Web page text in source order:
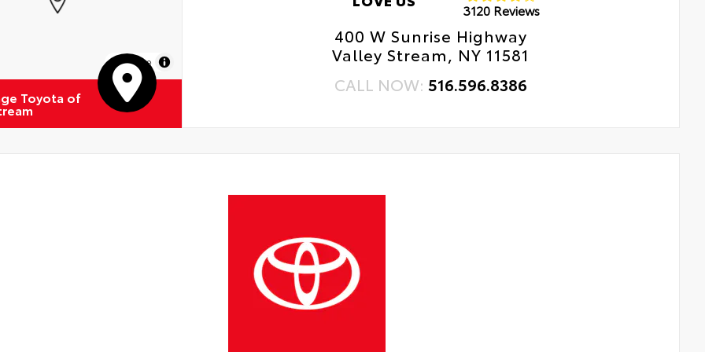
MapLibre
Toyota of
3120 Reviews
400 W Sunrise Highway
Valley Stream, NY 11581
CALL NOW:516.596.8386